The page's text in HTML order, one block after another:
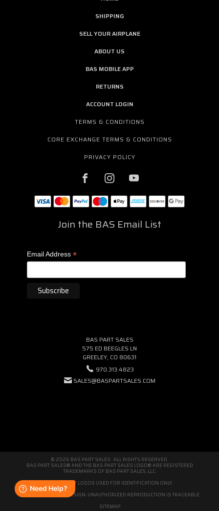
SHIPPING
SELL YOUR AIRPLANE
ABOUT US
BAS MOBILE APP
RETURNS
ACCOUNT LOGIN
TERMS & CONDITIONS
CORE EXCHANGE TERMS & CONDITIONS
PRIVACY POLICY
Join the BAS Email List
Email Address *
BAS PART SALES
575 ED BEEGLES LN
GREELEY, CO 80631
970.313.4823
SALES@BASPARTSALES.COM
© 2026 BAS PART SALES · ALL RIGHTS RESERVED.
BAS PART SALES® AND THE BAS PART SALES LOGO® ARE REGISTERED
TRADEMARKS OF BAS PART SALES, LLC.
THIRD-PARTY LOGOS USED FOR IDENTIFICATION ONLY.
WE'RE ORIGINAL BY DESIGN. UNAUTHORIZED REPRODUCTION IS TRACEABLE.
SITEMAP